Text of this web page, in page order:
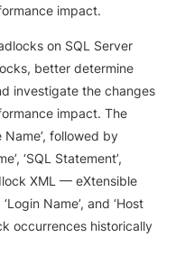
impact.
on SQL Server
better determine
investigate the changes
impact. The
followed by
‘SQL Statement’,
XML — eXtensible
Name’, and ‘Host
occurrences historically